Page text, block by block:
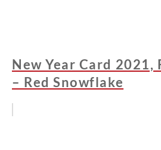
New Year Card 2021,
– Red Snowflake